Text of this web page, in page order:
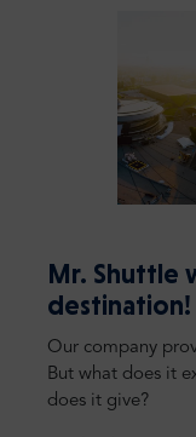
Mr. Shuttle
destination!
Our company
But what does it
does it give?